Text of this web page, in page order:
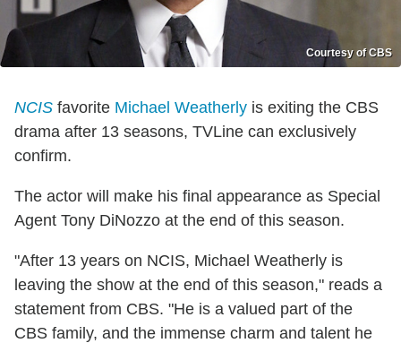
Courtesy of CBS
NCIS favorite Michael Weatherly is exiting the CBS
drama after 13 seasons, TVLine can exclusively
confirm.
The actor will make his final appearance as Special
Agent Tony DiNozzo at the end of this season.
"After 13 years on NCIS, Michael Weatherly is
leaving the show at the end of this season," reads a
statement from CBS. "He is a valued part of the
CBS family, and the immense charm and talent he